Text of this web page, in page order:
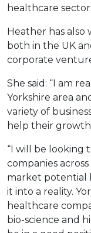
healthcare
Heather has
both in the UK
corporate
She said: “I am
Yorkshire area
variety of
help their
“I will be looking
companies
market potential
it into a reality.
healthcare
bio-science and